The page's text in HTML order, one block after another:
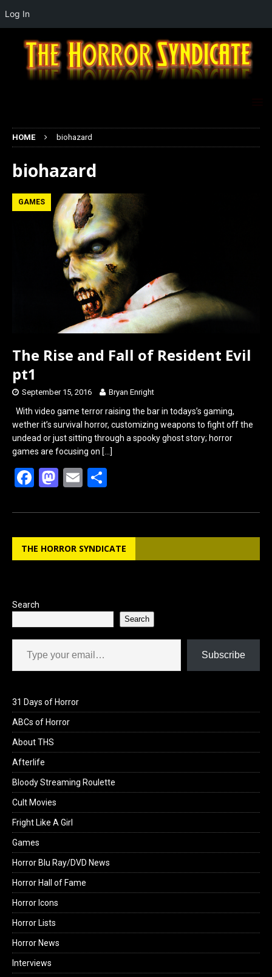
HOME biohazard
biohazard
GAMES
The Rise and Fall of Resident Evil
pt1
September 15, 2016 Bryan Enright
With video game terror raising the bar in todays’s gaming,
wether it’s survival horror, customizing weapons to fight off the
undead or just sitting through a spooky ghost story; horror
games are focusing on […]
F
ce
b
o
M
st
o
d
E
ail ar
e
THE HORROR SYNDICATE
Search
Search
Type your email…
Subscribe
31 Days of Horror
ABCs of Horror
About THS
Afterlife
Bloody Streaming Roulette
Cult Movies
Fright Like A Girl
Games
Horror Blu Ray/DVD News
Horror Hall of Fame
Horror Icons
Horror Lists
Horror News
Interviews
Log In